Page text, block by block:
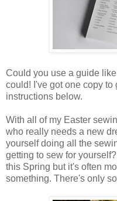
Could you use a guide
could! I've got one copy
instructions below.
With all of my Easter
who really needs a new
yourself doing all the
getting to sew for
this Spring but it's often
something. There's only